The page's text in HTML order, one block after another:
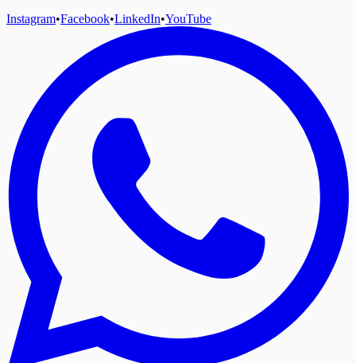
Instagram•Facebook•LinkedIn•YouTube